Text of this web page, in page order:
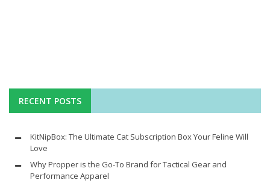
RECENT POSTS
KitNipBox: The Ultimate Cat Subscription Box Your Feline Will
Love
Why Propper is the Go-To Brand for Tactical Gear and
Performance Apparel